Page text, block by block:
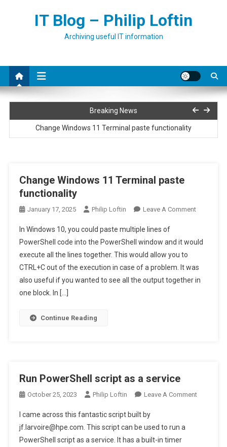
IT Blog – Philip Loftin
Archiving useful IT information
Breaking News
Change Windows 11 Terminal paste functionality
Windows
Convert full print driver to basic print driver
Change Windows 11 Terminal paste functionality
Change Windows 11 Terminal paste
functionality
January 17, 2025 Philip Loftin Leave A CommentOn
11
Paste
In Windows 10, you could paste multiple lines of
PowerShell code into the PowerShell window and it would
execute all the lines together. This would allow you to
CTRL+C out of the execution in case of a problem. It was
also useful if you wanted to see all the output together in
one block. In […]
Continue Reading
Run PowerShell script as a service
October 25, 2023 Philip Loftin Leave A CommentOn
I came across this fantastic script built by
jf.larvoire@hpe.com. This script can be used to run a
PowerShell script as a service. It has a built-in timer